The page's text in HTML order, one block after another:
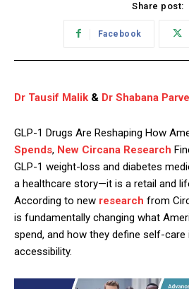
Share post:
Facebook
Dr Tausif Malik & Dr Shabana
GLP-1 Drugs Are Reshaping How
Spends, New Circana Research
GLP-1 weight-loss and diabetes
a healthcare story—it is a retail and
According to new research from
is fundamentally changing what
spend, and how they define self-
accessibility.